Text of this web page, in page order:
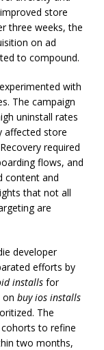
store
three weeks, the
on ad
to compound.
with
The campaign
uninstall rates
affected store
required
flows, and
content and
that not all
are
developer
efforts by
installs for
on buy ios installs
The
to refine
two months,